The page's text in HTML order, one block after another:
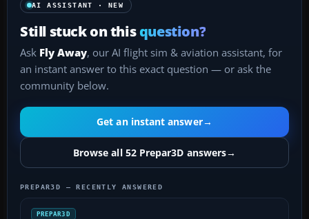
AI ASSISTANT · NEW
Still stuck on thisquestion?
Ask Fly Away, our AI flight sim & aviation assistant, for
an instant answer to this exact question — or ask the
community below.
Get an instant answer→
Browse all 52 Prepar3D answers→
PREPAR3D — RECENTLY ANSWERED
PREPAR3D